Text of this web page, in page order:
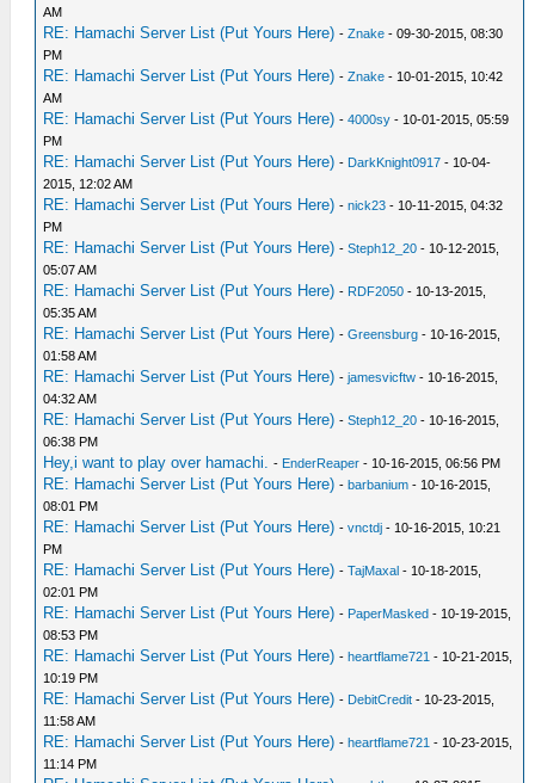
AM
RE: Hamachi Server List (Put Yours Here) -Znake - 09-30-2015, 08:30
PM
RE: Hamachi Server List (Put Yours Here) -Znake - 10-01-2015, 10:42
AM
RE: Hamachi Server List (Put Yours Here) -4000sy - 10-01-2015, 05:59
PM
RE: Hamachi Server List (Put Yours Here) - DarkKnight0917 - 10-04-
2015, 12:02 AM
RE: Hamachi Server List (Put Yours Here) -nick23 - 10-11-2015, 04:32
PM
RE: Hamachi Server List (Put Yours Here) -Steph12_20 - 10-12-2015,
05:07 AM
RE: Hamachi Server List (Put Yours Here) - RDF2050 - 10-13-2015,
05:35 AM
RE: Hamachi Server List (Put Yours Here) -Greensburg - 10-16-2015,
01:58 AM
RE: Hamachi Server List (Put Yours Here) -jamesvicftw - 10-16-2015,
04:32 AM
RE: Hamachi Server List (Put Yours Here) -Steph12_20 - 10-16-2015,
06:38 PM
Hey,i want to play over hamachi. - EnderReaper - 10-16-2015, 06:56 PM
RE: Hamachi Server List (Put Yours Here) -barbanium - 10-16-2015,
08:01 PM
RE: Hamachi Server List (Put Yours Here) -vnctdj - 10-16-2015, 10:21
PM
RE: Hamachi Server List (Put Yours Here) -TajMaxal - 10-18-2015,
02:01 PM
RE: Hamachi Server List (Put Yours Here) - PaperMasked - 10-19-2015,
08:53 PM
RE: Hamachi Server List (Put Yours Here) -heartflame721 - 10-21-2015,
10:19 PM
RE: Hamachi Server List (Put Yours Here) - DebitCredit - 10-23-2015,
11:58 AM
RE: Hamachi Server List (Put Yours Here) -heartflame721 - 10-23-2015,
11:14 PM